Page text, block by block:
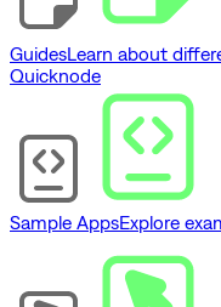
GuidesLearn about
Quicknode
Sample AppsExplore